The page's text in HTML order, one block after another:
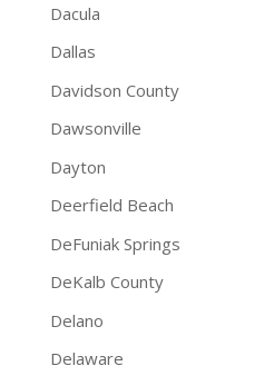
Dacula
Dallas
Davidson County
Dawsonville
Dayton
Deerfield Beach
DeFuniak Springs
DeKalb County
Delano
Delaware